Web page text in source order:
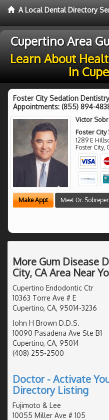
A Local Dental Directory
Cupertino Area
Learn About
in
Foster City Sedation Dentistry
Appointments: (855) 894-
Victor
Foster
1289 E
Foster City,
Make Appt Meet Dr.
More Gum Disease
City, CA Area Near
Cupertino Endodontic Ctr
10363 Torre Ave # E
Cupertino, CA, 95014-3236
John H Brown D.D.S.
10090 Pasadena Ave Ste B1
Cupertino, CA, 95014
(408) 255-2500
Doctor - Activate
Directory Listing
Fujimoto & Lee
10055 Miller Ave # 105